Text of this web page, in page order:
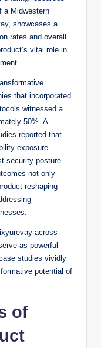
a Midwestern
showcases a
rates and overall
vital role in
that incorporated
witnessed a
50%. A
reported that
exposure
security posture
not only
reshaping
across
as powerful
studies vividly
potential of
of